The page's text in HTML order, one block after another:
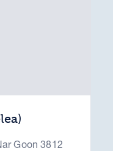
Goon 3812